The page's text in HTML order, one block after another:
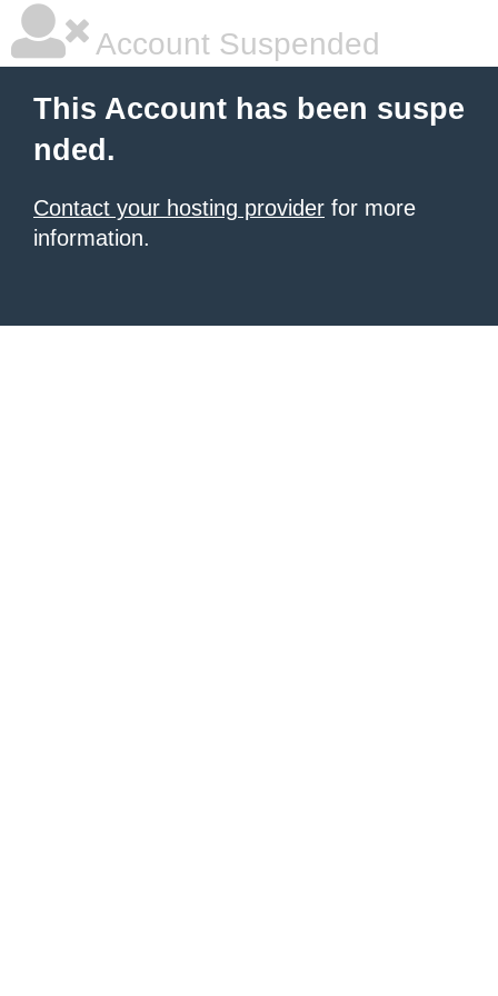
Account Suspended
This Account has been suspe
nded.
Contact your hosting provider for more
information.